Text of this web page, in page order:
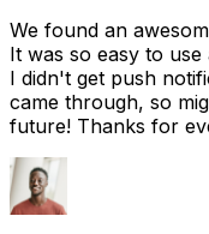
We found an
It was so easy to
I didn't get push
came through, so
future! Thanks for